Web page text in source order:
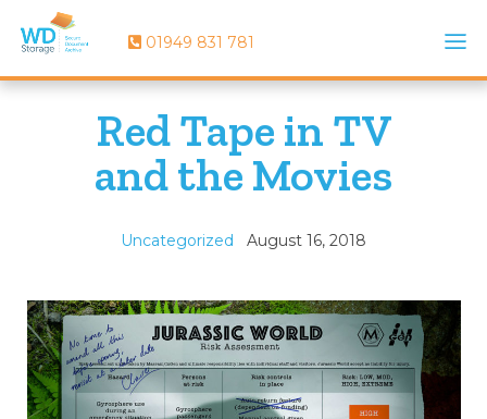
01949 831 781
Red Tape in TV
and the Movies
Uncategorized August 16, 2018